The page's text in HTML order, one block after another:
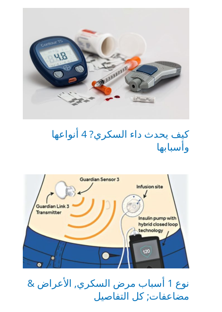
كيف يحدث داء السكري? 4 أنواعها
وأسبابها
نوع 1 أسباب مرض السكري, الأعراض &
مضاعفات; كل التفاصيل